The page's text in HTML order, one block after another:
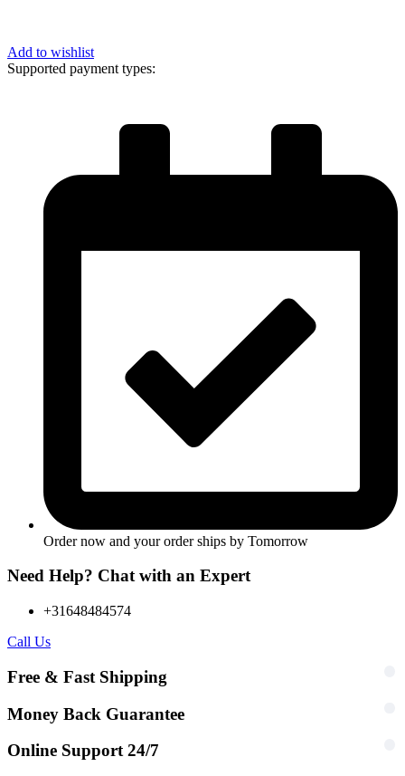
Add to wishlist
Supported payment types:
Order now and your order ships by Tomorrow
Need Help? Chat with an Expert
+31648484574
Call Us
Free & Fast Shipping
Money Back Guarantee
Online Support 24/7